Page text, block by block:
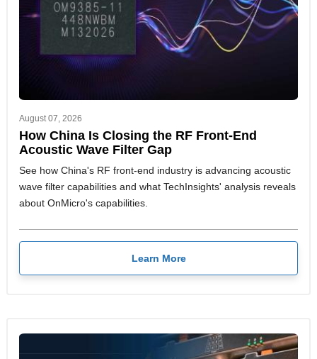
August 07, 2026
How China Is Closing the RF Front-End
Acoustic Wave Filter Gap
See how China's RF front-end industry is advancing acoustic
wave filter capabilities and what TechInsights' analysis reveals
about OnMicro's capabilities.
Learn More